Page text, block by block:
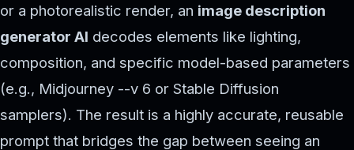
or a photorealistic render, an image description
generator AI decodes elements like lighting,
composition, and specific model-based parameters
(e.g., Midjourney --v 6 or Stable Diffusion
samplers). The result is a highly accurate, reusable
prompt that bridges the gap between seeing an